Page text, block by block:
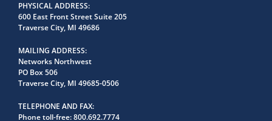
PHYSICAL ADDRESS
600 East Front Street Suite 205
Traverse City, MI 49686
MAILING ADDRESS
Networks Northwest
PO Box 506
Traverse City, MI 49685-0506
TELEPHONE AND FAX
Phone toll-free:800.692.7774